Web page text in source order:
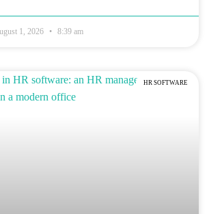
1, 2026 8:39 am
HR SOFTWARE